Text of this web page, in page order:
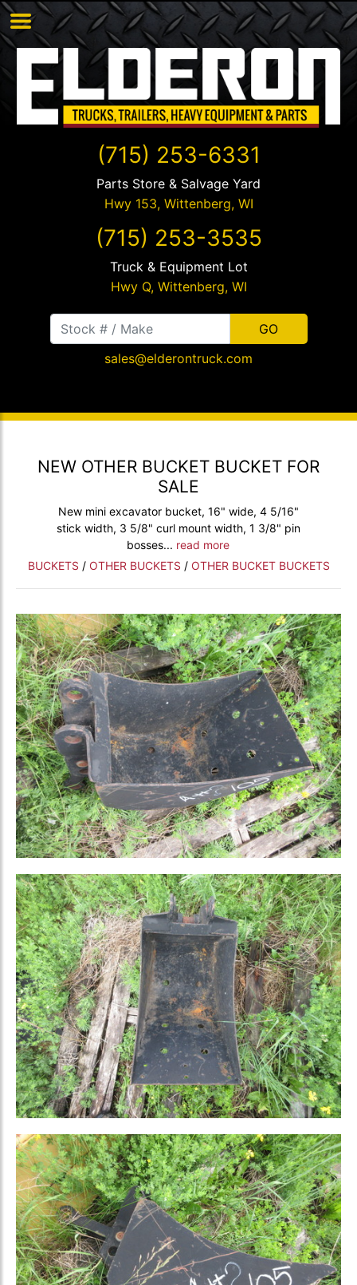
(715) 253-6331
Parts Store & Salvage Yard
Hwy 153, Wittenberg, WI
(715) 253-3535
Truck & Equipment Lot
Hwy Q, Wittenberg, WI
sales@elderontruck.com
NEW OTHER BUCKET BUCKET FOR
SALE
New mini excavator bucket, 16" wide, 4 5/16"
stick width, 3 5/8" curl mount width, 1 3/8" pin
bosses... read more
BUCKETS / OTHER BUCKETS / OTHER BUCKET BUCKETS